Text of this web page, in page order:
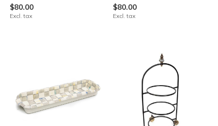
$80.00
Excl. tax
$80.00
Excl. tax